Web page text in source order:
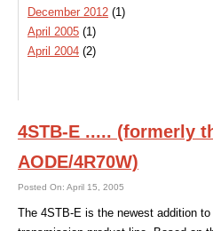
December 2012 (1)
April 2005 (1)
April 2004 (2)
4STB-E ..... (formerly
AODE/4R70W)
Posted On: April 15, 2005
The 4STB-E is the newest addition